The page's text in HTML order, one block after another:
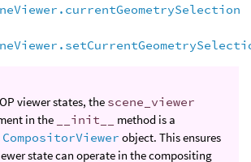
viewer states, the scene_viewer
in the
__init__
method is a
object. This ensures
state can operate in the compositing